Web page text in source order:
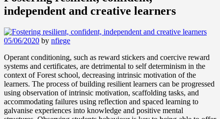
independent and creative learners
05/06/2020 by nfiege
Operant conditioning, such as reward stickers and coercive reward
systems and certificates, are detrimental to self determinism in the
context of Forest school, decreasing intrinsic motivation of the
learners. The process of building resilient learners can be progressed
using observation of intrinsic motivation, scaffolding tasks, and
accommodating failures using reflection and spaced learning to
galvanise experiences into knowledge and positive mental